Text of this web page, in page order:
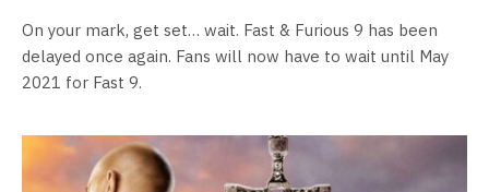
On your mark, get set… wait. Fast & Furious 9 has been
delayed once again. Fans will now have to wait until May
2021 for Fast 9.